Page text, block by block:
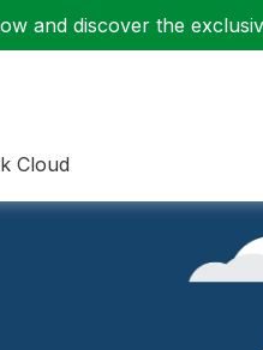
and discover the
Cloud